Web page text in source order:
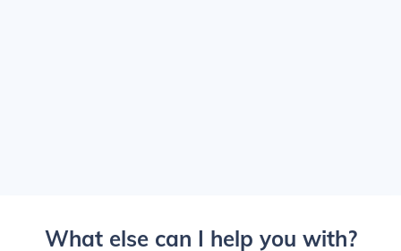
What else can I help you with?